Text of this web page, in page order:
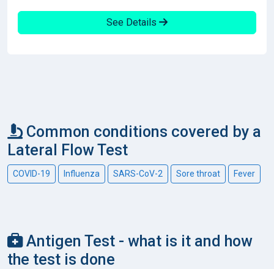
See Details
Common conditions covered by a
Lateral Flow Test
COVID-19 Influenza SARS-CoV-2 Sore throat Fever
Antigen Test - what is it and how
the test is done